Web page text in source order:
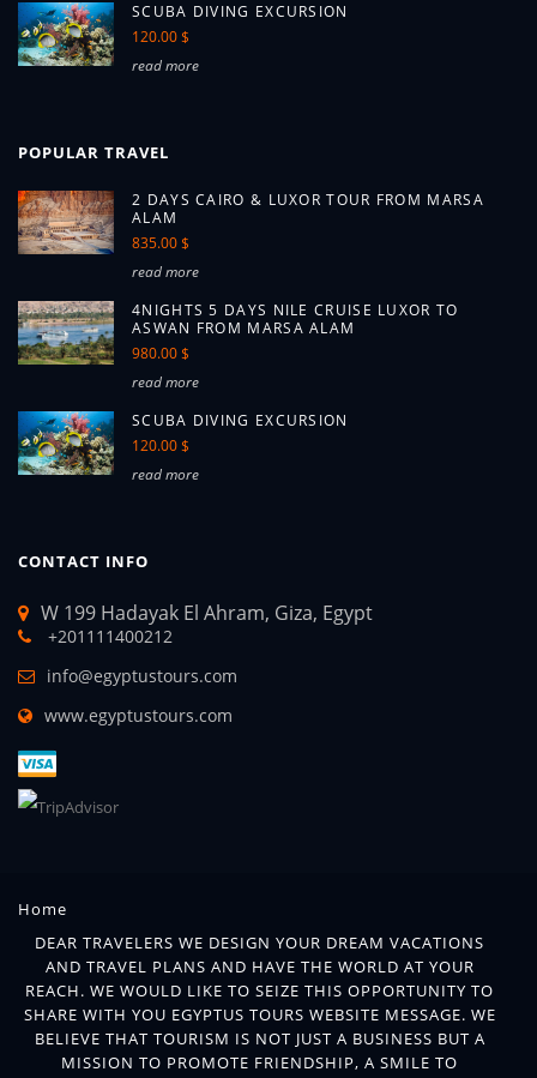
SCUBA DIVING EXCURSION
120.00 $
read more
POPULAR TRAVEL
2 DAYS CAIRO & LUXOR TOUR FROM MARSA
ALAM
835.00 $
read more
4NIGHTS 5 DAYS NILE CRUISE LUXOR TO
ASWAN FROM MARSA ALAM
980.00 $
read more
SCUBA DIVING EXCURSION
120.00 $
read more
CONTACT INFO
W 199 Hadayak El Ahram, Giza, Egypt
+201111400212
info@egyptustours.com
www.egyptustours.com
Home
DEAR TRAVELERS WE DESIGN YOUR DREAM VACATIONS
AND TRAVEL PLANS AND HAVE THE WORLD AT YOUR
REACH. WE WOULD LIKE TO SEIZE THIS OPPORTUNITY TO
SHARE WITH YOU EGYPTUS TOURS WEBSITE MESSAGE. WE
BELIEVE THAT TOURISM IS NOT JUST A BUSINESS BUT A
MISSION TO PROMOTE FRIENDSHIP, A SMILE TO